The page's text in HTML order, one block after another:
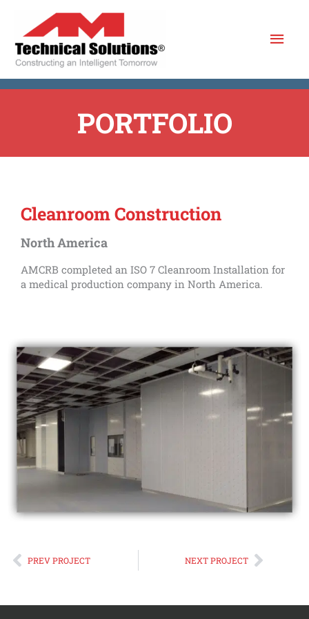
content
PORTFOLIO
Cleanroom Construction
North America
AMCRB completed an ISO 7 Cleanroom Installation for
a medical production company in North America.
Prev
PREV PROJECT NEXT PROJECTNext